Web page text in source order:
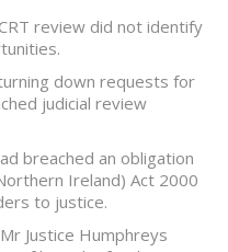
review did not identify
down requests for
judicial review
breached an obligation
Ireland) Act 2000
to justice.
Justice Humphreys